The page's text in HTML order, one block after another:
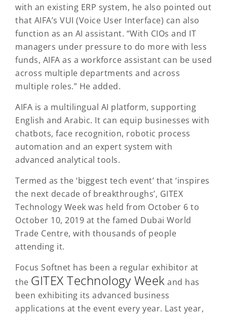
with an existing ERP system, he also pointed out
that AIFA’s VUI (Voice User Interface) can also
function as an AI assistant. “With CIOs and IT
managers under pressure to do more with less
funds, AIFA as a workforce assistant can be used
across multiple departments and across
multiple roles.” He added.
AIFA is a multilingual AI platform, supporting
English and Arabic. It can equip businesses with
chatbots, face recognition, robotic process
automation and an expert system with
advanced analytical tools.
Termed as the ‘biggest tech event’ that ‘inspires
the next decade of breakthroughs’, GITEX
Technology Week was held from October 6 to
October 10, 2019 at the famed Dubai World
Trade Centre, with thousands of people
attending it.
Focus Softnet has been a regular exhibitor at
the GITEX Technology Week and has
been exhibiting its advanced business
applications at the event every year. Last year,